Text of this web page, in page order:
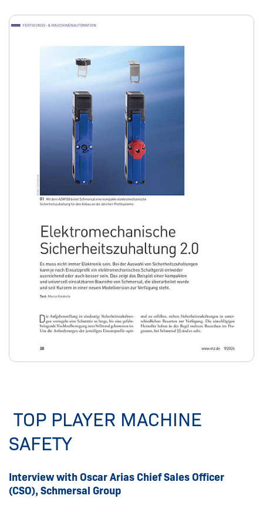
TOP PLAYER MACHINE
SAFETY
Interview with Oscar Arias Chief Sales Officer
(CSO), Schmersal Group